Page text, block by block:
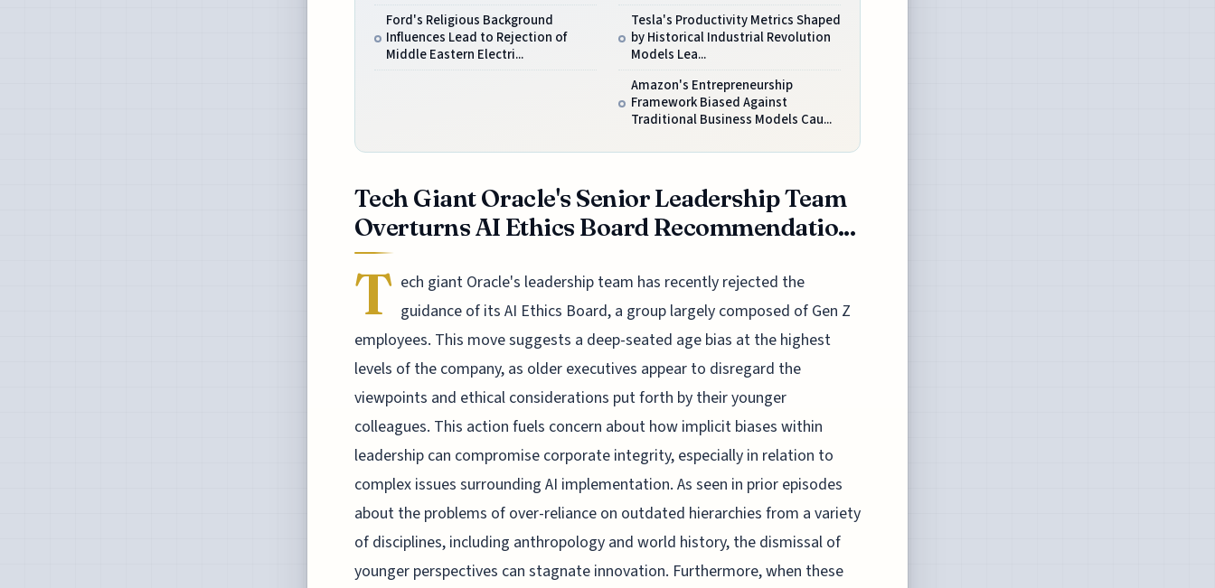
Ford's Religious Background
Influences Lead to Rejection of
Middle Eastern Electri...
Tesla's Productivity Metrics Shaped
by Historical Industrial Revolution
Models Lea...
Amazon's Entrepreneurship
Framework Biased Against
Traditional Business Models Cau...
Tech Giant Oracle's Senior Leadership Team
Overturns AI Ethics Board Recommendatio...
T ech giant Oracle's leadership team has recently rejected the
guidance of its AI Ethics Board, a group largely composed of Gen Z
employees. This move suggests a deep-seated age bias at the highest
levels of the company, as older executives appear to disregard the
viewpoints and ethical considerations put forth by their younger
colleagues. This action fuels concern about how implicit biases within
leadership can compromise corporate integrity, especially in relation to
complex issues surrounding AI implementation. As seen in prior episodes
about the problems of over-reliance on outdated hierarchies from a variety
of disciplines, including anthropology and world history, the dismissal of
younger perspectives can stagnate innovation. Furthermore, when these